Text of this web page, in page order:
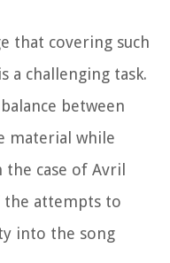
that covering such
a challenging task.
between
material while
case of Avril
the attempts to
into the song